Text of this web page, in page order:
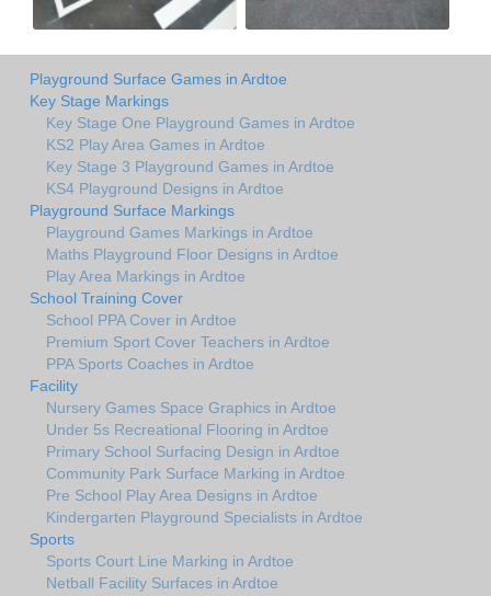
Playground Surface Games in Ardtoe
Key Stage Markings
Key Stage One Playground Games in Ardtoe
KS2 Play Area Games in Ardtoe
Key Stage 3 Playground Games in Ardtoe
KS4 Playground Designs in Ardtoe
Playground Surface Markings
Playground Games Markings in Ardtoe
Maths Playground Floor Designs in Ardtoe
Play Area Markings in Ardtoe
School Training Cover
School PPA Cover in Ardtoe
Premium Sport Cover Teachers in Ardtoe
PPA Sports Coaches in Ardtoe
Facility
Nursery Games Space Graphics in Ardtoe
Under 5s Recreational Flooring in Ardtoe
Primary School Surfacing Design in Ardtoe
Community Park Surface Marking in Ardtoe
Pre School Play Area Designs in Ardtoe
Kindergarten Playground Specialists in Ardtoe
Sports
Sports Court Line Marking in Ardtoe
Netball Facility Surfaces in Ardtoe